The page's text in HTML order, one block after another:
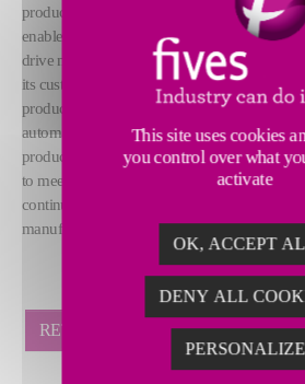
products to its customers. The agility of
enabled it to maintain all regular business
drive manufacturing forward, including
its customers remotely. Fives continues to
products and services through Industry 4.0
automation and real-time analysis to
production processes, improving quality
to meet customers needs. Fives is driven by
continually delivering operational excellence
manufacturing.
RETOUR
This site uses cookies
you control over what
activate
OK, ACCEPT
DENY ALL
PERSONALIZE